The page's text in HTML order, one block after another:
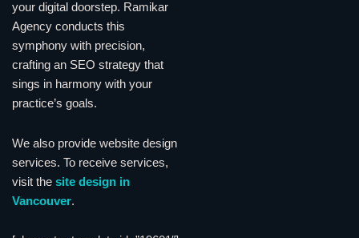
your digital doorstep. Ramikar
Agency conducts this
symphony with precision,
crafting an SEO strategy that
sings in harmony with your
practice’s goals.
We also provide website design
services. To receive services,
visit the site design in
Vancouver.